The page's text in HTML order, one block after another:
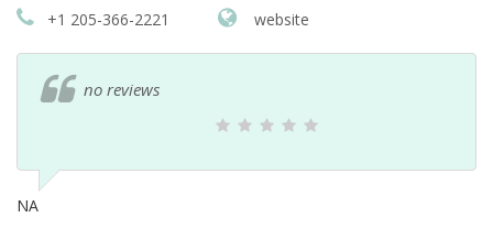
+1 205-366-2221 website
no reviews
NA